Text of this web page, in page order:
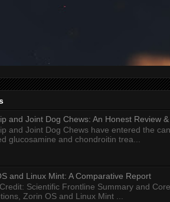
and Joint Dog Chews: An Honest Review
and Joint Dog Chews have entered the
glucosamine and chondroitin trea...
and Linux Mint: A Comparative Report
Scientific Frontline Summary and
Zorin OS and Linux Mint ...